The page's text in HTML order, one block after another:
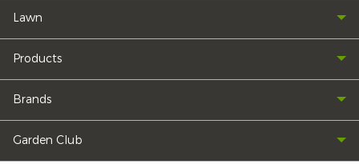
Lawn
Products
Brands
Garden Club